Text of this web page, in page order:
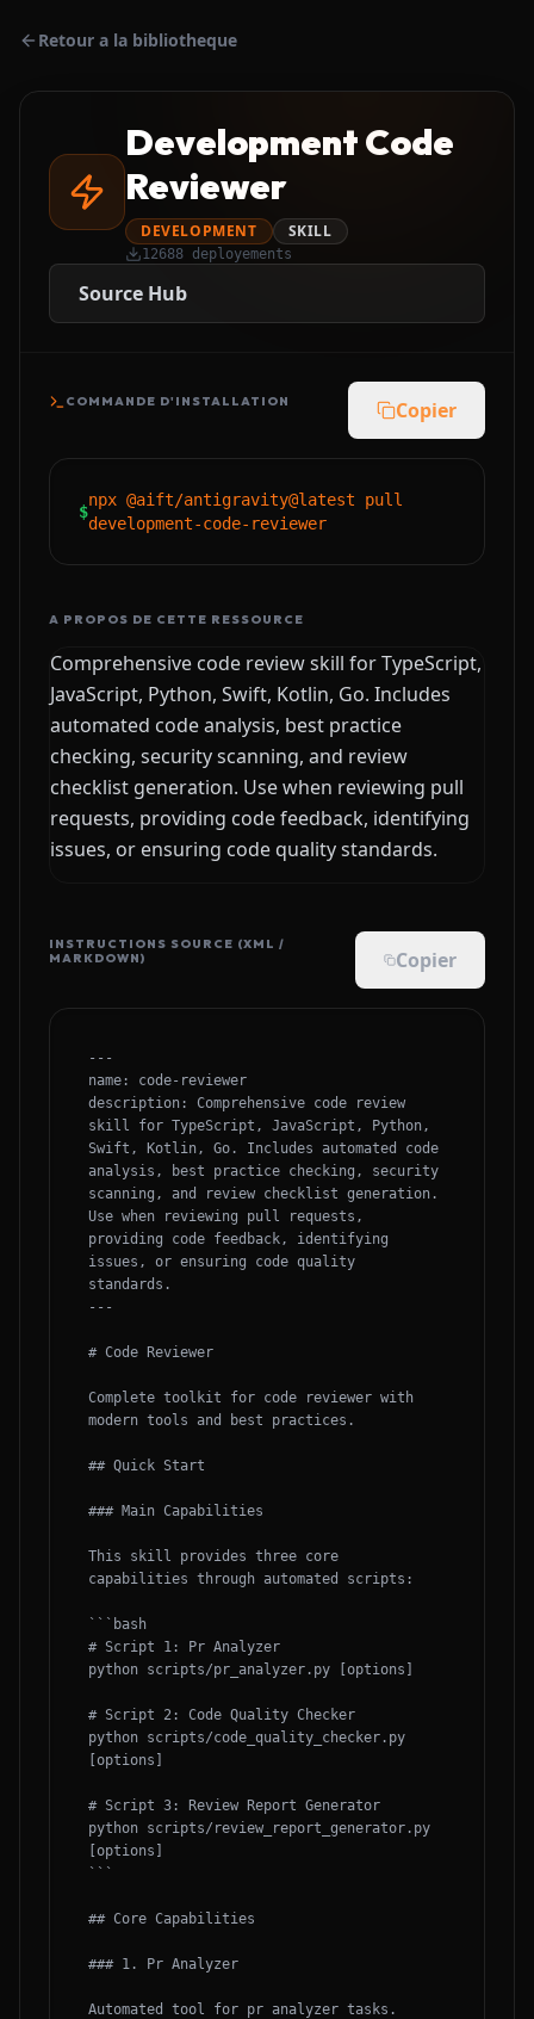
Retour a la bibliotheque
Development Code
Reviewer
DEVELOPMENT SKILL
12688 deployements
Source Hub
COMMANDE D'INSTALLATION Copier
$
npx @aift/antigravity@latest pull
development-code-reviewer
A PROPOS DE CETTE RESSOURCE
Comprehensive code review skill for TypeScript,
JavaScript, Python, Swift, Kotlin, Go. Includes
automated code analysis, best practice
checking, security scanning, and review
checklist generation. Use when reviewing pull
requests, providing code feedback, identifying
issues, or ensuring code quality standards.
INSTRUCTIONS SOURCE (XML /
MARKDOWN)
Copier
---
name: code-reviewer
description: Comprehensive code review
skill for TypeScript, JavaScript, Python,
Swift, Kotlin, Go. Includes automated code
analysis, best practice checking, security
scanning, and review checklist generation.
Use when reviewing pull requests,
providing code feedback, identifying
issues, or ensuring code quality
standards.
---
# Code Reviewer
Complete toolkit for code reviewer with
modern tools and best practices.
## Quick Start
### Main Capabilities
This skill provides three core
capabilities through automated scripts:
```bash
# Script 1: Pr Analyzer
python scripts/pr_analyzer.py [options]
# Script 2: Code Quality Checker
python scripts/code_quality_checker.py
[options]
# Script 3: Review Report Generator
python scripts/review_report_generator.py
[options]
```
## Core Capabilities
### 1. Pr Analyzer
Automated tool for pr analyzer tasks.